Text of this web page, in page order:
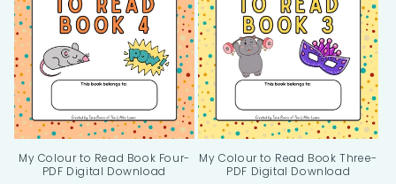
My Colour to Read Book Four-
PDF Digital Download
My Colour to Read Book Three-
PDF Digital Download